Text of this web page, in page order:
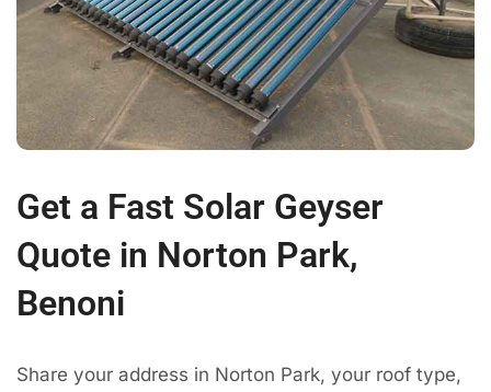
Get a Fast Solar Geyser
Quote in Norton Park,
Benoni
Share your address in Norton Park, your roof type,